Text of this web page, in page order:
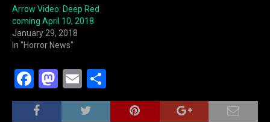
Arrow Video: Deep Red
coming April 10, 2018
January 29, 2018
In "Horror News"
F
a
c
M
a
st
E
m
ai
h
ar